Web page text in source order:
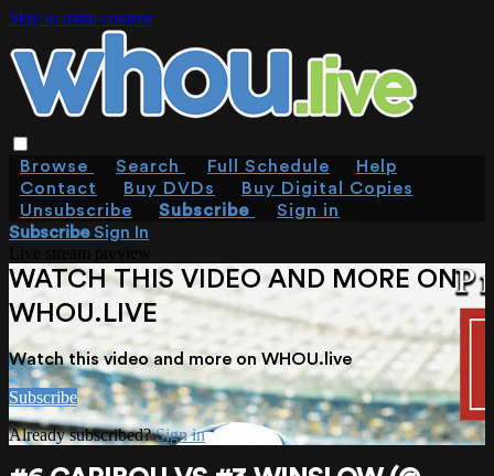
Skip to main content
Browse Search Full Schedule
Help
Contact
Buy DVDs
Buy Digital Copies
Unsubscribe
Subscribe
Sign in
SubscribeSign In
WATCH THIS VIDEO AND MORE ON
WHOU.LIVE
Watch this video and more on WHOU.live
Subscribe
Already subscribed?Sign in